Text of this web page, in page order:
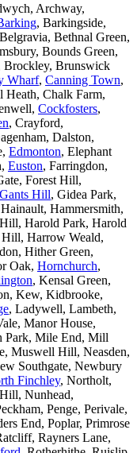
Archway,
, Barkingside,
Bethnal Green,
Bounds Green,
Brockley, Brunswick
Wharf, Canning Town,
Heath, Chalk Farm,
Cockfosters,
, Crayford,
Dalston,
Edmonton, Elephant
Euston, Farringdon,
Forest Hill,
Gants Hill, Gidea Park,
Hammersmith,
Harold Park, Harold
Harrow Weald,
Hither Green,
Oak, Hornchurch,
, Kensal Green,
Kew, Kidbrooke,
, Ladywell, Lambeth,
Manor House,
Park, Mile End, Mill
Muswell Hill, Neasden,
Southgate, Newbury
Finchley, Northolt,
Nunhead,
Penge, Perivale,
End, Poplar, Primrose
Rayners Lane,